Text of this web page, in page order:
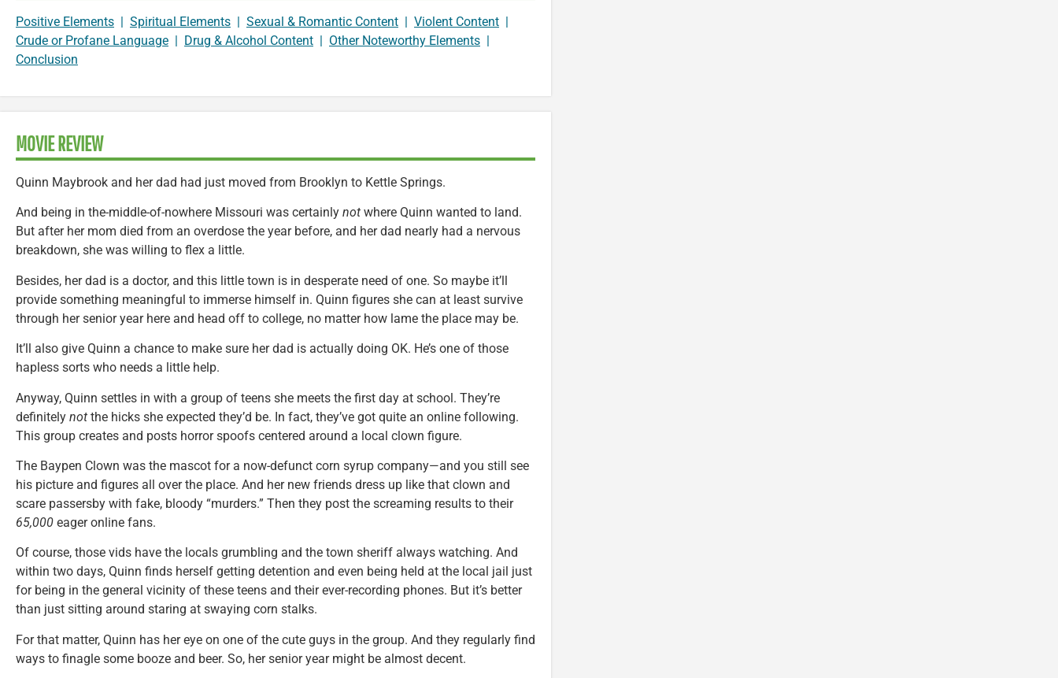
Positive Elements | Spiritual Elements | Sexual & Romantic Content | Violent Content |
Crude or Profane Language | Drug & Alcohol Content | Other Noteworthy Elements |
Conclusion
MOVIE REVIEW
Quinn Maybrook and her dad had just moved from Brooklyn to Kettle Springs.
And being in the-middle-of-nowhere Missouri was certainly not where Quinn wanted to land.
But after her mom died from an overdose the year before, and her dad nearly had a nervous
breakdown, she was willing to flex a little.
Besides, her dad is a doctor, and this little town is in desperate need of one. So maybe it’ll
provide something meaningful to immerse himself in. Quinn figures she can at least survive
through her senior year here and head off to college, no matter how lame the place may be.
It’ll also give Quinn a chance to make sure her dad is actually doing OK. He’s one of those
hapless sorts who needs a little help.
Anyway, Quinn settles in with a group of teens she meets the first day at school. They’re
definitely not the hicks she expected they’d be. In fact, they’ve got quite an online following.
This group creates and posts horror spoofs centered around a local clown figure.
The Baypen Clown was the mascot for a now-defunct corn syrup company—and you still see
his picture and figures all over the place. And her new friends dress up like that clown and
scare passersby with fake, bloody “murders.” Then they post the screaming results to their
65,000 eager online fans.
Of course, those vids have the locals grumbling and the town sheriff always watching. And
within two days, Quinn finds herself getting detention and even being held at the local jail just
for being in the general vicinity of these teens and their ever-recording phones. But it’s better
than just sitting around staring at swaying corn stalks.
For that matter, Quinn has her eye on one of the cute guys in the group. And they regularly find
ways to finagle some booze and beer. So, her senior year might be almost decent.